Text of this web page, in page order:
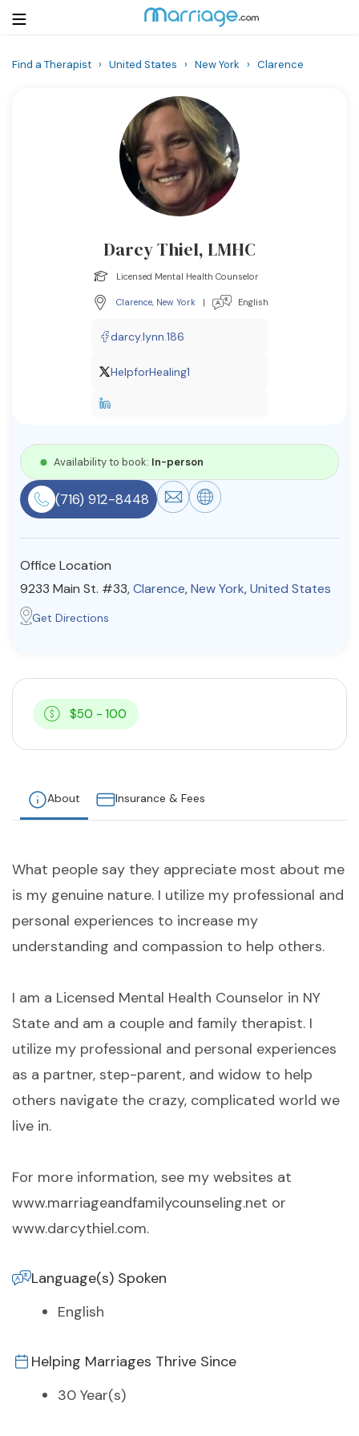
Community
Find a Therapist
© Copyright 2022. All Rights Reserved.
Find a Therapist › United States › New York › Clarence
Darcy Thiel, LMHC
Licensed Mental Health Counselor
Clarence, New York | English
darcy.lynn.186
HelpforHealing1
Availability to book: In-person
(716) 912-8448
Office Location
9233 Main St. #33,Clarence,New York,United States
Get Directions
$50 - 100
About Insurance & Fees
What people say they appreciate most about me
is my genuine nature. I utilize my professional and
personal experiences to increase my
understanding and compassion to help others.
I am a Licensed Mental Health Counselor in NY
State and am a couple and family therapist. I
utilize my professional and personal experiences
as a partner, step-parent, and widow to help
others navigate the crazy, complicated world we
live in.
For more information, see my websites at
www.marriageandfamilycounseling.net or
www.darcythiel.com.
Language(s) Spoken
English
Helping Marriages Thrive Since
30 Year(s)